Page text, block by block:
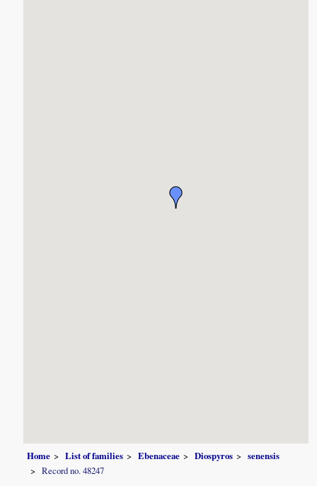
Home List of families Ebenaceae Diospyros
senensis
Record no. 48247